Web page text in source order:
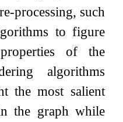
processing, such
to figure
of the
algorithms
the most salient
the graph while